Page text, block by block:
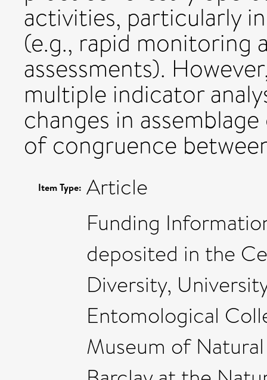
activities, particularly
(e.g., rapid monitoring
assessments).
multiple indicator
changes in
of congruence
Item Type: Article
Funding
deposited in the
Diversity,
Entomological
Museum of